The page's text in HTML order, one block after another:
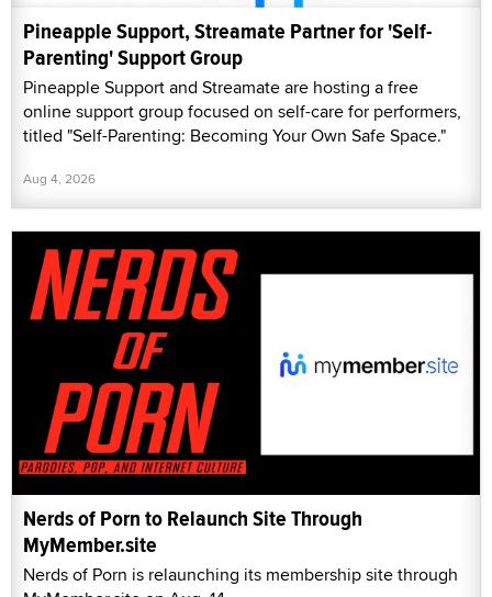
Pineapple Support, Streamate Partner for 'Self-
Parenting' Support Group
Pineapple Support and Streamate are hosting a free
online support group focused on self-care for performers,
titled "Self-Parenting: Becoming Your Own Safe Space."
Aug 4, 2026
Nerds of Porn to Relaunch Site Through
MyMember.site
Nerds of Porn is relaunching its membership site through